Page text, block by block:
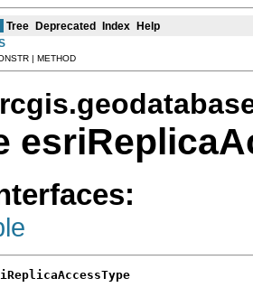
Tree Deprecated Index Help
| METHOD